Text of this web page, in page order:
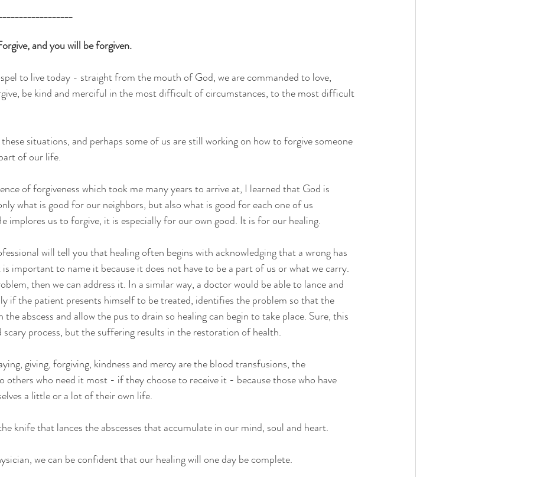
and you will be forgiven.
to live today - straight from the mouth of God, we are commanded to love,
be kind and merciful in the most difficult of circumstances, to the most difficult
situations, and perhaps some of us are still working on how to forgive someone
of our life.
of forgiveness which took me many years to arrive at, I learned that God is
what is good for our neighbors, but also what is good for each one of us
implores us to forgive, it is especially for our own good. It is for our healing.
will tell you that healing often begins with acknowledging that a wrong has
important to name it because it does not have to be a part of us or what we carry.
then we can address it. In a similar way, a doctor would be able to lance and
if the patient presents himself to be treated, identifies the problem so that the
abscess and allow the pus to drain so healing can begin to take place. Sure, this
scary process, but the suffering results in the restoration of health.
giving, forgiving, kindness and mercy are the blood transfusions, the
who need it most - if they choose to receive it - because those who have
a little or a lot of their own life.
knife that lances the abscesses that accumulate in our mind, soul and heart.
we can be confident that our healing will one day be complete.